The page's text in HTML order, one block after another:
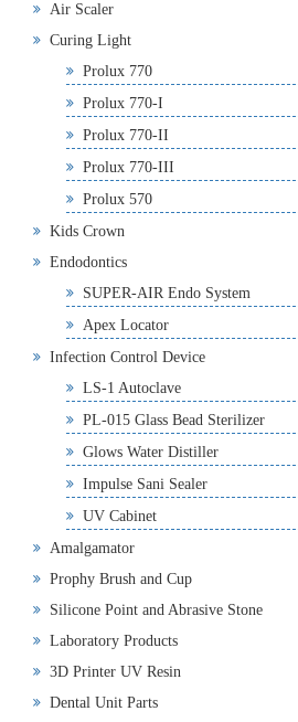
Air Scaler
Curing Light
Prolux 770
Prolux 770-I
Prolux 770-II
Prolux 770-III
Prolux 570
Kids Crown
Endodontics
SUPER-AIR Endo System
Apex Locator
Infection Control Device
LS-1 Autoclave
PL-015 Glass Bead Sterilizer
Glows Water Distiller
Impulse Sani Sealer
UV Cabinet
Amalgamator
Prophy Brush and Cup
Silicone Point and Abrasive Stone
Laboratory Products
3D Printer UV Resin
Dental Unit Parts